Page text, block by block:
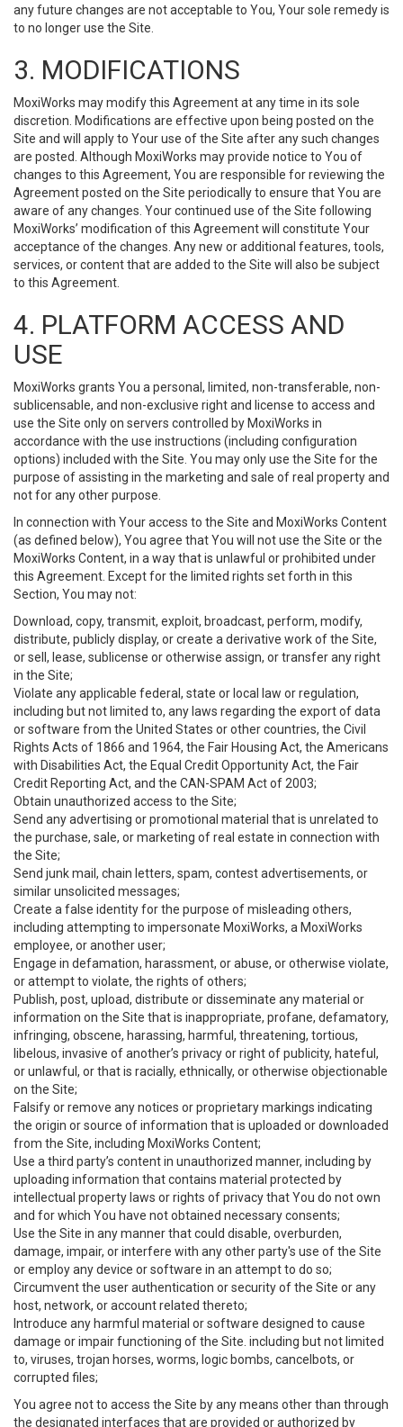
any future changes are not acceptable to You, Your sole remedy is
to no longer use the Site.
3. MODIFICATIONS
MoxiWorks may modify this Agreement at any time in its sole
discretion. Modifications are effective upon being posted on the
Site and will apply to Your use of the Site after any such changes
are posted. Although MoxiWorks may provide notice to You of
changes to this Agreement, You are responsible for reviewing the
Agreement posted on the Site periodically to ensure that You are
aware of any changes. Your continued use of the Site following
MoxiWorks’ modification of this Agreement will constitute Your
acceptance of the changes. Any new or additional features, tools,
services, or content that are added to the Site will also be subject
to this Agreement.
4. PLATFORM ACCESS AND
USE
MoxiWorks grants You a personal, limited, non-transferable, non-
sublicensable, and non-exclusive right and license to access and
use the Site only on servers controlled by MoxiWorks in
accordance with the use instructions (including configuration
options) included with the Site. You may only use the Site for the
purpose of assisting in the marketing and sale of real property and
not for any other purpose.
In connection with Your access to the Site and MoxiWorks Content
(as defined below), You agree that You will not use the Site or the
MoxiWorks Content, in a way that is unlawful or prohibited under
this Agreement. Except for the limited rights set forth in this
Section, You may not:
Download, copy, transmit, exploit, broadcast, perform, modify,
distribute, publicly display, or create a derivative work of the Site,
or sell, lease, sublicense or otherwise assign, or transfer any right
in the Site;
Violate any applicable federal, state or local law or regulation,
including but not limited to, any laws regarding the export of data
or software from the United States or other countries, the Civil
Rights Acts of 1866 and 1964, the Fair Housing Act, the Americans
with Disabilities Act, the Equal Credit Opportunity Act, the Fair
Credit Reporting Act, and the CAN-SPAM Act of 2003;
Obtain unauthorized access to the Site;
Send any advertising or promotional material that is unrelated to
the purchase, sale, or marketing of real estate in connection with
the Site;
Send junk mail, chain letters, spam, contest advertisements, or
similar unsolicited messages;
Create a false identity for the purpose of misleading others,
including attempting to impersonate MoxiWorks, a MoxiWorks
employee, or another user;
Engage in defamation, harassment, or abuse, or otherwise violate,
or attempt to violate, the rights of others;
Publish, post, upload, distribute or disseminate any material or
information on the Site that is inappropriate, profane, defamatory,
infringing, obscene, harassing, harmful, threatening, tortious,
libelous, invasive of another’s privacy or right of publicity, hateful,
or unlawful, or that is racially, ethnically, or otherwise objectionable
on the Site;
Falsify or remove any notices or proprietary markings indicating
the origin or source of information that is uploaded or downloaded
from the Site, including MoxiWorks Content;
Use a third party’s content in unauthorized manner, including by
uploading information that contains material protected by
intellectual property laws or rights of privacy that You do not own
and for which You have not obtained necessary consents;
Use the Site in any manner that could disable, overburden,
damage, impair, or interfere with any other party's use of the Site
or employ any device or software in an attempt to do so;
Circumvent the user authentication or security of the Site or any
host, network, or account related thereto;
Introduce any harmful material or software designed to cause
damage or impair functioning of the Site. including but not limited
to, viruses, trojan horses, worms, logic bombs, cancelbots, or
corrupted files;
You agree not to access the Site by any means other than through
the designated interfaces that are provided or authorized by